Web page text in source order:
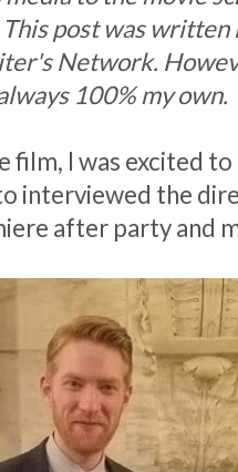
post was
Network.
100% my own.
film, I was excited
interviewed the
after party and